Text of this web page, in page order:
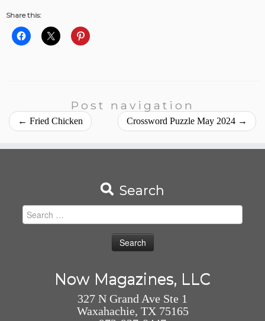
Share this:
Post navigation
← Fried Chicken Crossword Puzzle May 2024 →
Search
Search
for:
Now Magazines, LLC
327 N Grand Ave Ste 1
Waxahachie, TX 75165